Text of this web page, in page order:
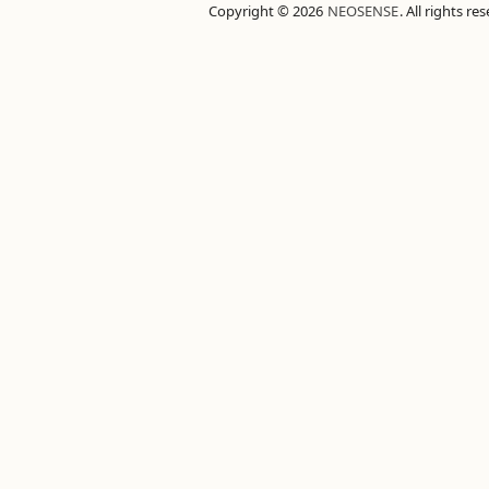
Copyright © 2026 NEOSENSE. All rights